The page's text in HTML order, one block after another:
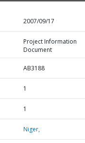
2007/09/17
Project Information
Document
AB3188
1
1
Niger,